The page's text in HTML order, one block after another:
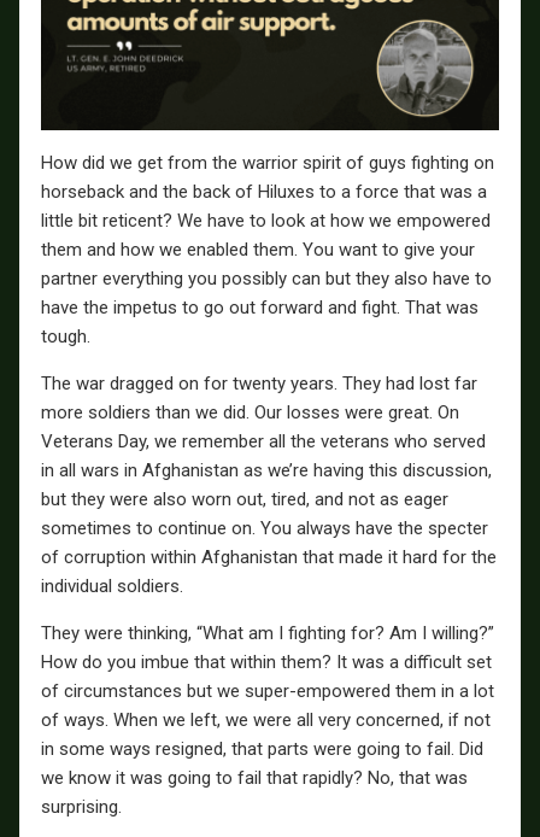
How did we get from the warrior spirit of guys fighting on
horseback and the back of Hiluxes to a force that was a
little bit reticent? We have to look at how we empowered
them and how we enabled them. You want to give your
partner everything you possibly can but they also have to
have the impetus to go out forward and fight. That was
tough.
The war dragged on for twenty years. They had lost far
more soldiers than we did. Our losses were great. On
Veterans Day, we remember all the veterans who served
in all wars in Afghanistan as we’re having this discussion,
but they were also worn out, tired, and not as eager
sometimes to continue on. You always have the specter
of corruption within Afghanistan that made it hard for the
individual soldiers.
They were thinking, “What am I fighting for? Am I willing?”
How do you imbue that within them? It was a difficult set
of circumstances but we super-empowered them in a lot
of ways. When we left, we were all very concerned, if not
in some ways resigned, that parts were going to fail. Did
we know it was going to fail that rapidly? No, that was
surprising.